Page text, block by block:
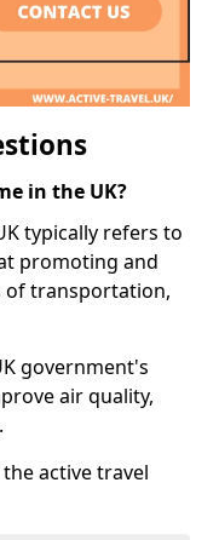
in the UK?
typically refers to
promoting and
of transportation,
government's
air quality,
active travel